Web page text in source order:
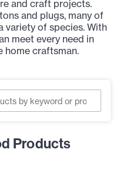
and craft projects.
and plugs, many of
variety of species. With
meet every need in
home craftsman.
Products